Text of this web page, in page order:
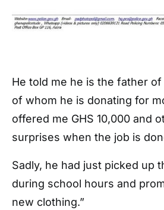
He told me he is the father of
of whom he is donating for
offered me GHS 10,000 and
surprises when the job is
Sadly, he had just picked up
during school hours and
new clothing.”